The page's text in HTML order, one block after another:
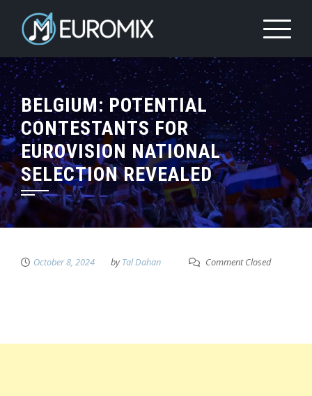
BELGIUM: POTENTIAL
CONTESTANTS FOR
EUROVISION NATIONAL
SELECTION REVEALED
October 8, 2024 byTal Dahan Comment Closed